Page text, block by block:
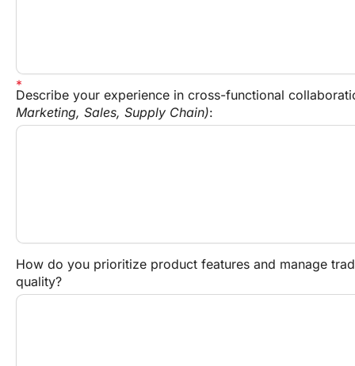
Describe your experience in cross-functional
Marketing, Sales, Supply Chain):
How do you prioritize product features and manage
quality?